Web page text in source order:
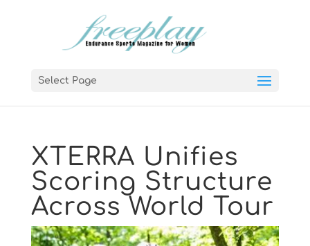
Select Page
XTERRA Unifies
Scoring Structure
Across World Tour